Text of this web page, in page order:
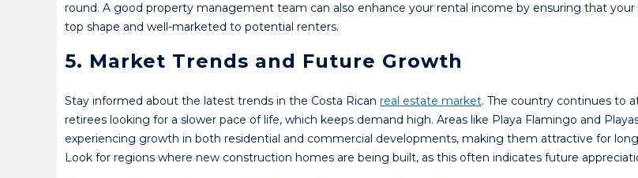
round. A good property management team can also enhance your rental income by ensuring that your
top shape and well-marketed to potential renters.
5. Market Trends and Future Growth
Stay informed about the latest trends in the Costa Rican real estate market. The country continues to
retirees looking for a slower pace of life, which keeps demand high. Areas like Playa Flamingo and
experiencing growth in both residential and commercial developments, making them attractive for
Look for regions where new construction homes are being built, as this often indicates future